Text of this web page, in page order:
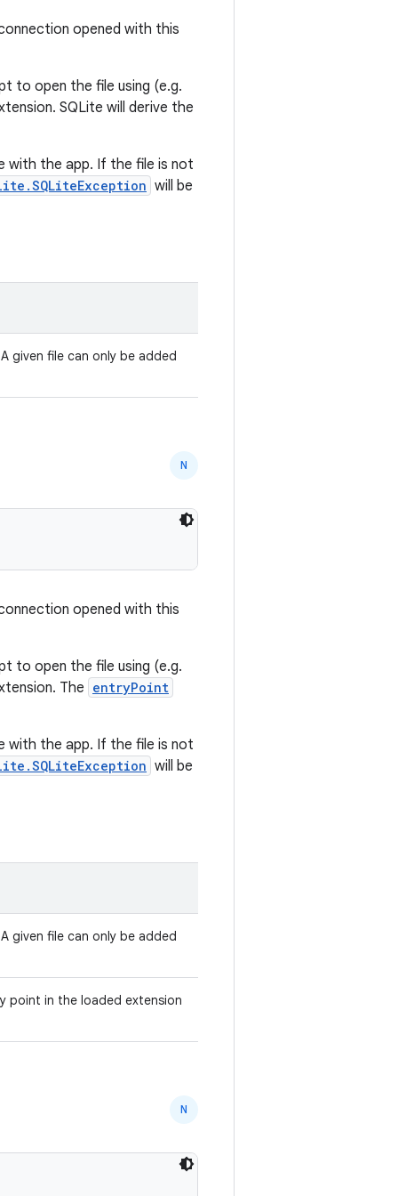
opened with this
to open the file using (e.g.
SQLite will derive the
with the app. If the file is not
will be
given file can only be added
N
opened with this
to open the file using (e.g.
The entryPoint
with the app. If the file is not
will be
given file can only be added
point in the loaded extension
N